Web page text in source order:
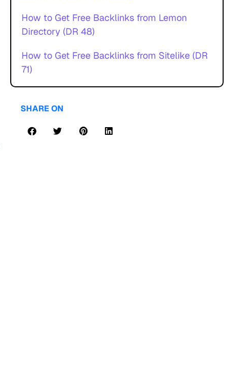
How to Get Free Backlinks from Lemon
Directory (DR 48)
How to Get Free Backlinks from Sitelike (DR
71)
SHARE ON